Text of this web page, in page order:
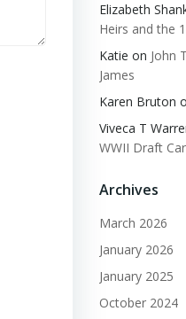
Elizabeth
Heirs and the
Katie on John
James
Karen Bruton
Viveca T
WWII Draft
Archives
March 2026
January 2026
January 2025
October 2024